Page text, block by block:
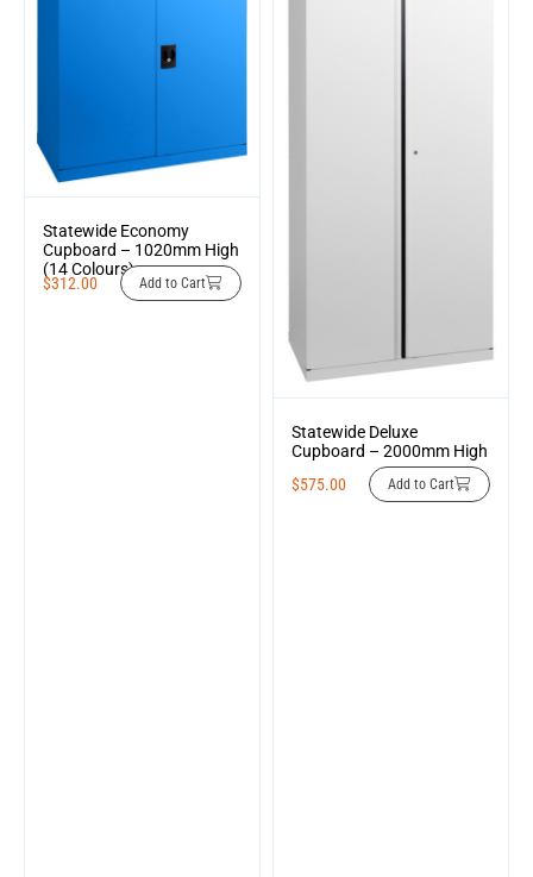
Statewide Economy
Cupboard – 1020mm High
(14 Colours)
$312.00 Add to Cart
Statewide Deluxe
Cupboard – 2000mm High
$575.00 Add to Cart